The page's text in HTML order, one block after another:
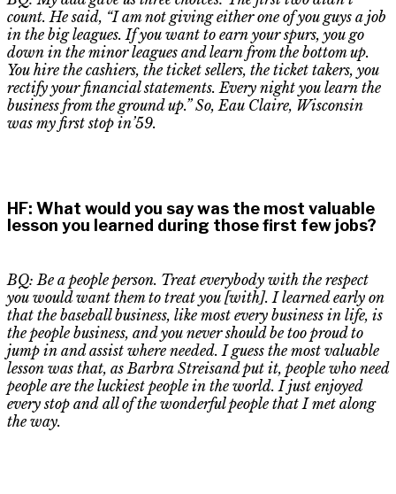
count. He said, “I am not giving either one of you guys a job
in the big leagues. If you want to earn your spurs, you go
down in the minor leagues and learn from the bottom up.
You hire the cashiers, the ticket sellers, the ticket takers, you
rectify your financial statements. Every night you learn the
business from the ground up.” So, Eau Claire, Wisconsin
was my first stop in’59.
HF: What would you say was the most valuable
lesson you learned during those first few jobs?
BQ: Be a people person. Treat everybody with the respect
you would want them to treat you [with]. I learned early on
that the baseball business, like most every business in life, is
the people business, and you never should be too proud to
jump in and assist where needed. I guess the most valuable
lesson was that, as Barbra Streisand put it, people who need
people are the luckiest people in the world. I just enjoyed
every stop and all ofthe wonderful people that I met along
the way.